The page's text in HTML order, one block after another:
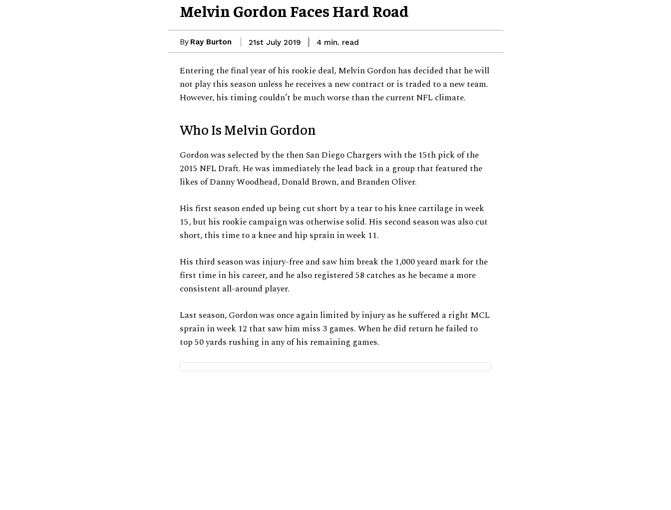
Melvin Gordon Faces Hard Road
By Ray Burton 21st July 2019 4 min. read
Entering the final year of his rookie deal, Melvin Gordon has decided that he will
not play this season unless he receives a new contract or is traded to a new team.
However, his timing couldn’t be much worse than the current NFL climate.
Who Is Melvin Gordon
Gordon was selected by the then San Diego Chargers with the 15th pick of the
2015 NFL Draft. He was immediately the lead back in a group that featured the
likes of Danny Woodhead, Donald Brown, and Branden Oliver.
His first season ended up being cut short by a tear to his knee cartilage in week
15, but his rookie campaign was otherwise solid. His second season was also cut
short, this time to a knee and hip sprain in week 11.
His third season was injury-free and saw him break the 1,000 yeard mark for the
first time in his career, and he also registered 58 catches as he became a more
consistent all-around player.
Last season, Gordon was once again limited by injury as he suffered a right MCL
sprain in week 12 that saw him miss 3 games. When he did return he failed to
top 50 yards rushing in any of his remaining games.